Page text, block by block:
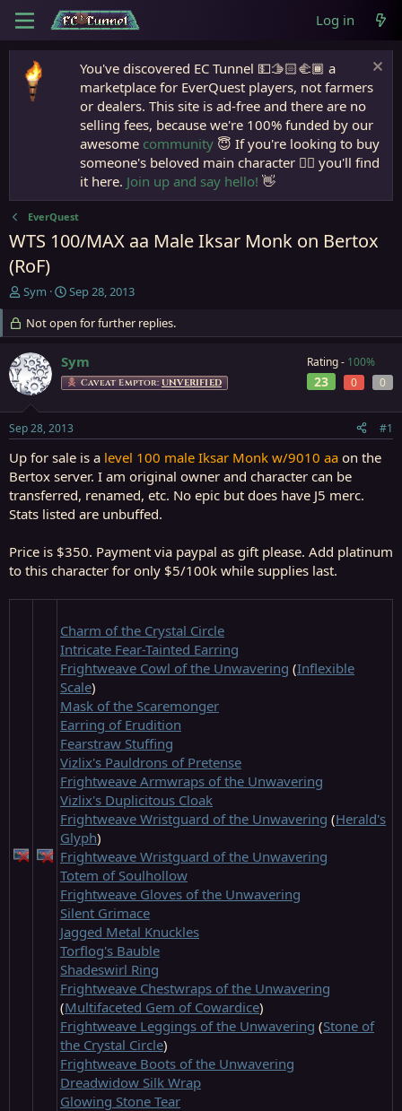
Log in
You've discovered EC Tunnel 💵🫱🏻‍🫲🏾 a
marketplace for EverQuest players, not farmers
or dealers. This site is ad-free and there are no
selling fees, because we're 100% funded by our
awesome community 😇 If you're looking to buy
someone's beloved main character 🧙‍♂️ you'll find
it here. Join up and say hello! 👋
EverQuest
WTS 100/MAX aa Male Iksar Monk on Bertox
(RoF)
T
e
a
d
s
r
t
e
r
Sym
S
a
r
d
a
Sep 28, 2013
Not open for further replies.
Sym
Caveat Emptor: UNVERIFIED
Rating - 100%
23 0 0
Sep 28, 2013 #1
Up for sale is a level 100 male Iksar Monk w/9010 aa on the
Bertox server. I am original owner and character can be
transferred, renamed, etc. No epic but does have J5 merc.
Stats listed are unbuffed.
Price is $350. Payment via paypal as gift please. Add platinum
to this character for only $5/100k while supplies last.
Charm of the Crystal Circle
Intricate Fear-Tainted Earring
Frightweave Cowl of the Unwavering (Inflexible
Scale)
Mask of the Scaremonger
Earring of Erudition
Fearstraw Stuffing
Vizlix's Pauldrons of Pretense
Frightweave Armwraps of the Unwavering
Vizlix's Duplicitous Cloak
Frightweave Wristguard of the Unwavering (Herald's
Glyph)
Frightweave Wristguard of the Unwavering
Totem of Soulhollow
Frightweave Gloves of the Unwavering
Silent Grimace
Jagged Metal Knuckles
Torflog's Bauble
Shadeswirl Ring
Frightweave Chestwraps of the Unwavering
(Multifaceted Gem of Cowardice)
Frightweave Leggings of the Unwavering (Stone of
the Crystal Circle)
Frightweave Boots of the Unwavering
Dreadwidow Silk Wrap
Glowing Stone Tear